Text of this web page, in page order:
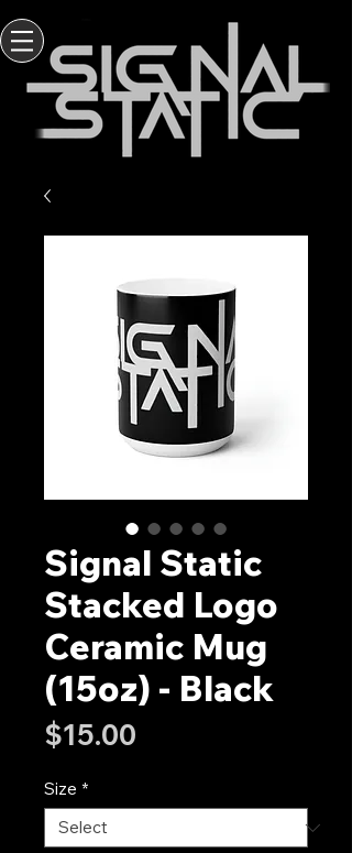
Signal Static
Stacked Logo
Ceramic Mug
(15oz) - Black
$15.00
Size *